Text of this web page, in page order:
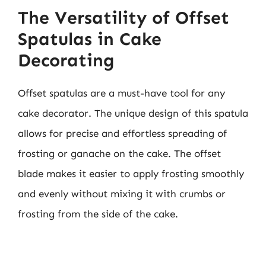
The Versatility of Offset
Spatulas in Cake
Decorating
Offset spatulas are a must-have tool for any
cake decorator. The unique design of this spatula
allows for precise and effortless spreading of
frosting or ganache on the cake. The offset
blade makes it easier to apply frosting smoothly
and evenly without mixing it with crumbs or
frosting from the side of the cake.